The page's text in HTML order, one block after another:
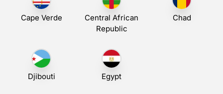
Cape Verde
Central African
Republic
Chad
Djibouti Egypt